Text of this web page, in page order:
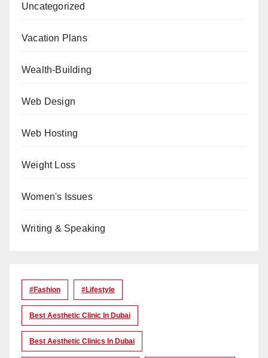
Uncategorized
Vacation Plans
Wealth-Building
Web Design
Web Hosting
Weight Loss
Women's Issues
Writing & Speaking
#Fashion #lifestyle
Best Aesthetic Clinic In Dubai
Best Aesthetic Clinics In Dubai